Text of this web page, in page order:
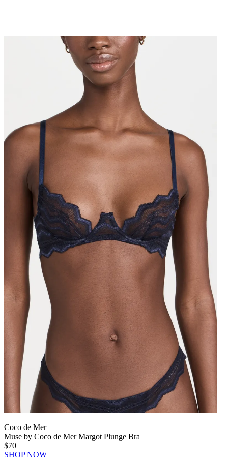
Coco de Mer
Muse by Coco de Mer Margot Plunge Bra
$70
SHOP NOW